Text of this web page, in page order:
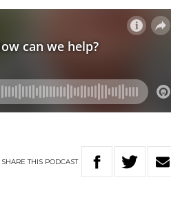
SHARETHIS PODCAST